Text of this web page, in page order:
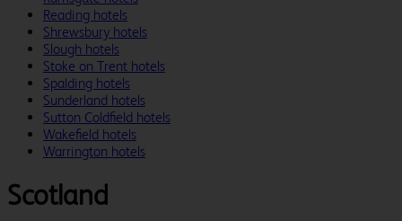
Reading hotels
Shrewsbury hotels
Slough hotels
Stoke on Trent hotels
Spalding hotels
Sunderland hotels
Sutton Coldfield hotels
Wakefield hotels
Warrington hotels
Scotland